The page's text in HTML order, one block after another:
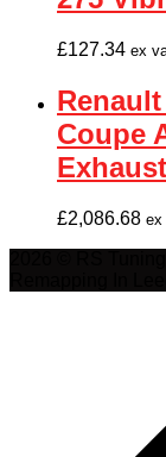
£127.34 ex
Renault
Coupe
£2,086.68 ex